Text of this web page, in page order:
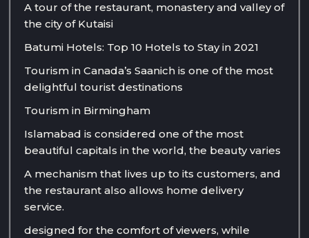
A tour of the restaurant, monastery and valley of
the city of Kutaisi
Batumi Hotels: Top 10 Hotels to Stay in 2021
Tourism in Canada’s Saanich is one of the most
delightful tourist destinations
Tourism in Birmingham
Islamabad is considered one of the most
beautiful capitals in the world, the beauty varies
A mechanism that lives up to its customers, and
the restaurant also allows home delivery
service.
designed for the comfort of viewers, while